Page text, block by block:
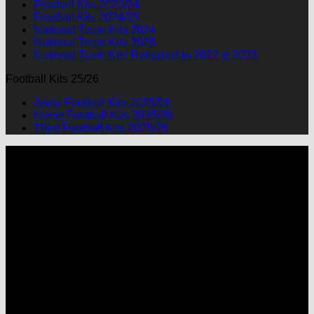
Football Kits 2023/24
Football Kits 2024/25
National Team Kits 2024
National Team Kits 2026
National Team Kits Released in 2022 & 2023
Football Kits 25/26
Away Football Kits 2025/26
Home Football Kits 2025/26
Third Football Kits 2025/26